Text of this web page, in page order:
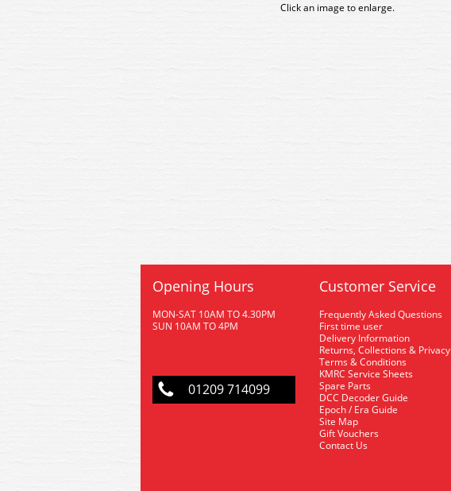
Click an image to enlarge.
Opening Hours
MON-SAT 10AM TO 4.30PM
SUN 10AM TO 4PM
01209 714099
Customer Service
Frequently Asked Questions
First time user
Delivery Information
Returns, Collections & Privacy
Terms & Conditions
KMRC Service Sheets
Spare Parts
DCC Decoder Guide
Epoch / Era Guide
Site Map
Gift Vouchers
Contact Us